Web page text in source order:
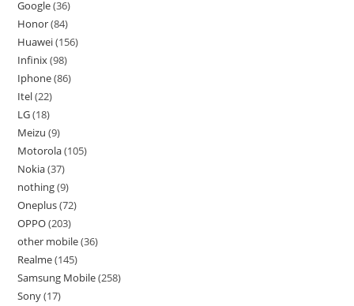
Google 36
Honor 84
Huawei 156
Infinix 98
Iphone 86
Itel 22
LG 18
Meizu 9
Motorola 105
Nokia 37
nothing 9
Oneplus 72
OPPO 203
other mobile 36
Realme 145
Samsung Mobile 258
Sony 17